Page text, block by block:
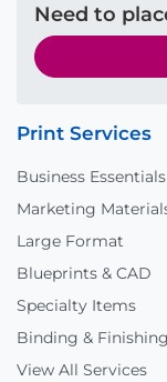
Need to
Print Services
Business Essentials
Marketing
Large Format
Blueprints & CAD
Specialty Items
Binding & Finishing
View All Services